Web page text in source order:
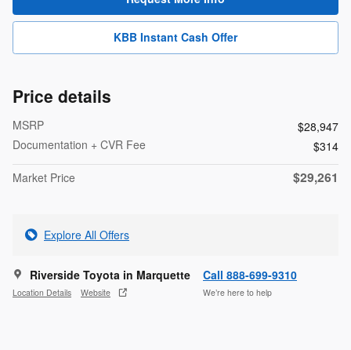
KBB Instant Cash Offer
Price details
MSRP
$28,947
Documentation + CVR Fee
$314
Market Price
$29,261
Explore All Offers
Riverside Toyota in Marquette
Location Details Website
Call 888-699-9310
We’re here to help